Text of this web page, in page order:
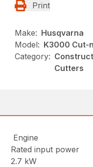
Print
Make: Husqvarna
Model: K3000 Cut-
Category:
Cutters
Engine
Rated input power
2.7 kW